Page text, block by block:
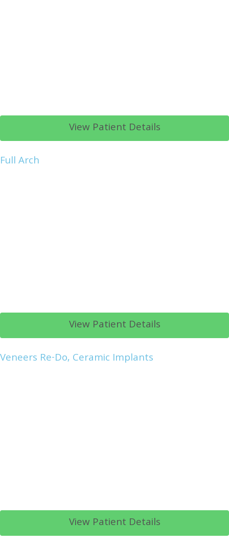
View Patient Details
Full Arch
View Patient Details
Veneers Re-Do, Ceramic Implants
View Patient Details